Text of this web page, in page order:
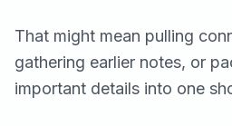
That might mean pulling
gathering earlier notes, or
important details into one